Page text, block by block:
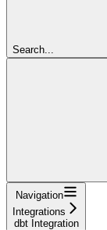
Search...
Navigation
Integrations
dbt Integration